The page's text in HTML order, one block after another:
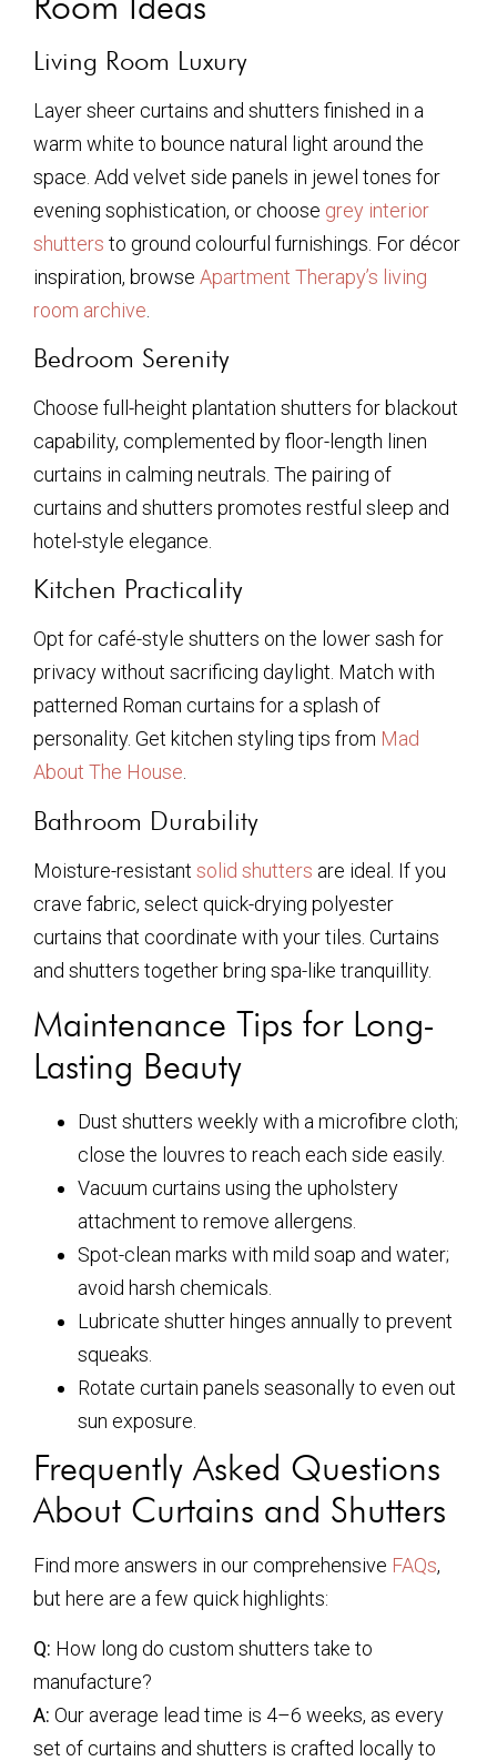
Living Room Luxury
Layer sheer curtains and shutters finished in a
warm white to bounce natural light around the
space. Add velvet side panels in jewel tones for
evening sophistication, or choose grey interior
shutters to ground colourful furnishings. For décor
inspiration, browse Apartment Therapy’s living
room archive
Bedroom Serenity
Choose full-height plantation shutters for blackout
capability, complemented by floor-length linen
curtains in calming neutrals. The pairing of
curtains and shutters promotes restful sleep and
hotel-style elegance.
Kitchen Practicality
Opt for café-style shutters on the lower sash for
privacy without sacrificing daylight. Match with
patterned Roman curtains for a splash of
personality. Get kitchen styling tips from Mad
About The House.
Bathroom Durability
Moisture-resistant solid shutters are ideal. If you
crave fabric, select quick-drying polyester
curtains that coordinate with your tiles. Curtains
and shutters together bring spa-like tranquillity.
Maintenance Tips for Long-
Lasting Beauty
Dust shutters weekly with a microfibre cloth;
close the louvres to reach each side easily.
Vacuum curtains using the upholstery
attachment to remove allergens.
Spot-clean marks with mild soap and water;
avoid harsh chemicals.
Lubricate shutter hinges annually to prevent
squeaks.
Rotate curtain panels seasonally to even out
sun exposure.
Frequently Asked Questions
About Curtains and Shutters
Find more answers in our comprehensive FAQs,
but here are a few quick highlights:
Q: How long do custom shutters take to
manufacture?
A: Our average lead time is 4–6 weeks, as every
set of curtains and shutters is crafted locally to